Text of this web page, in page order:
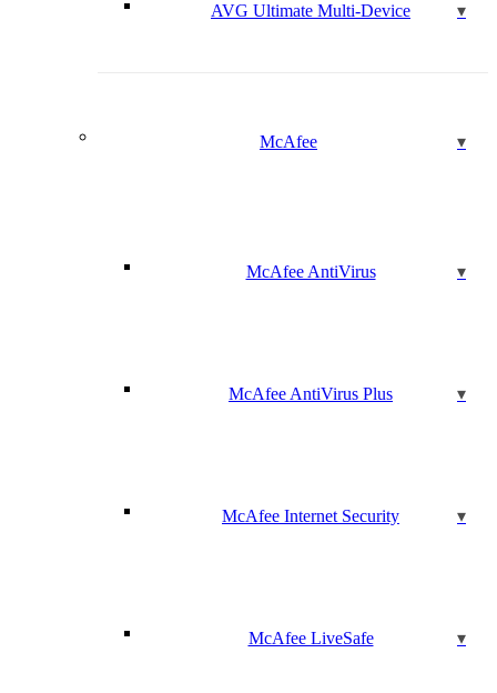
AVG Ultimate Multi-Device
McAfee
McAfee AntiVirus
McAfee AntiVirus Plus
McAfee Internet Security
McAfee LiveSafe